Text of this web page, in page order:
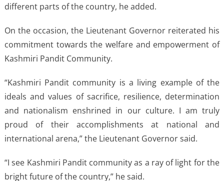
different parts of the country, he added.
On the occasion, the Lieutenant Governor reiterated his
commitment towards the welfare and empowerment of
Kashmiri Pandit Community.
“Kashmiri Pandit community is a living example of the
ideals and values of sacrifice, resilience, determination
and nationalism enshrined in our culture. I am truly
proud of their accomplishments at national and
international arena,” the Lieutenant Governor said.
“I see Kashmiri Pandit community as a ray of light for the
bright future of the country,” he said.